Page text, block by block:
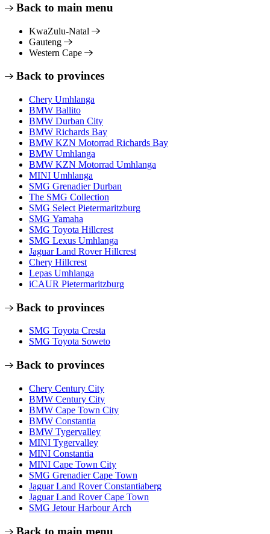
Back to main menu
KwaZulu-Natal
Gauteng
Western Cape
Back to provinces
Chery Umhlanga
BMW Ballito
BMW Durban City
BMW Richards Bay
BMW KZN Motorrad Richards Bay
BMW Umhlanga
BMW KZN Motorrad Umhlanga
MINI Umhlanga
SMG Grenadier Durban
The SMG Collection
SMG Select Pietermaritzburg
SMG Yamaha
SMG Toyota Hillcrest
SMG Lexus Umhlanga
Jaguar Land Rover Hillcrest
Chery Hillcrest
Lepas Umhlanga
iCAUR Pietermaritzburg
Back to provinces
SMG Toyota Cresta
SMG Toyota Soweto
Back to provinces
Chery Century City
BMW Century City
BMW Cape Town City
BMW Constantia
BMW Tygervalley
MINI Tygervalley
MINI Constantia
MINI Cape Town City
SMG Grenadier Cape Town
Jaguar Land Rover Constantiaberg
Jaguar Land Rover Cape Town
SMG Jetour Harbour Arch
Back to main menu